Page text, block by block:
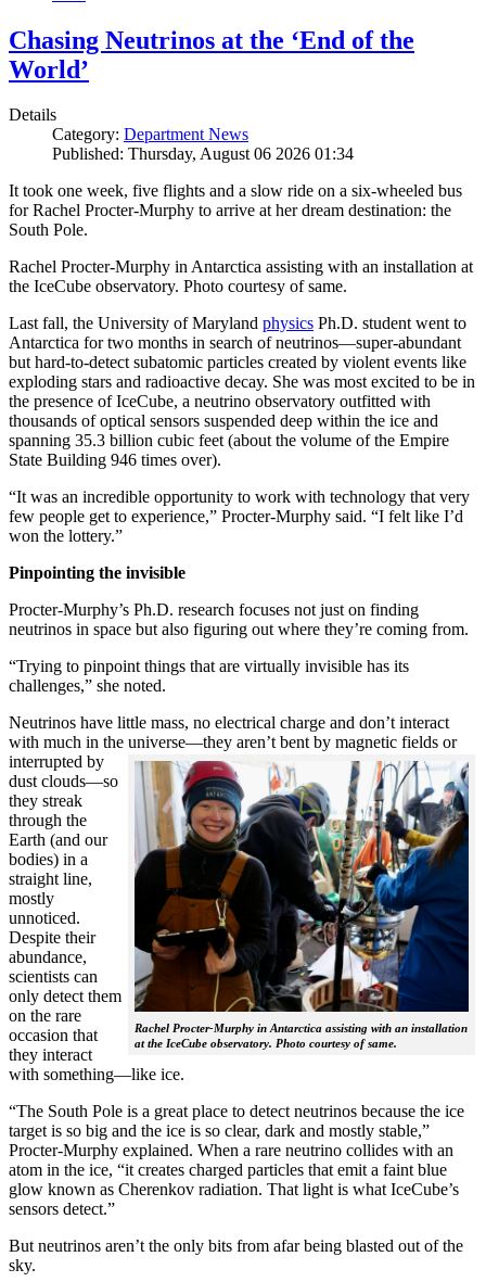
Chasing Neutrinos at the ‘End of the
World’
Details
Category: Department News
Published: Thursday, August 06 2026 01:34
It took one week, five flights and a slow ride on a six-wheeled bus
for Rachel Procter-Murphy to arrive at her dream destination: the
South Pole.
Rachel Procter-Murphy in Antarctica assisting with an installation at
the IceCube observatory. Photo courtesy of same.
Last fall, the University of Maryland physics Ph.D. student went to
Antarctica for two months in search of neutrinos—super-abundant
but hard-to-detect subatomic particles created by violent events like
exploding stars and radioactive decay. She was most excited to be in
the presence of IceCube, a neutrino observatory outfitted with
thousands of optical sensors suspended deep within the ice and
spanning 35.3 billion cubic feet (about the volume of the Empire
State Building 946 times over).
“It was an incredible opportunity to work with technology that very
few people get to experience,” Procter-Murphy said. “I felt like I’d
won the lottery.”
Pinpointing the invisible
Procter-Murphy’s Ph.D. research focuses not just on finding
neutrinos in space but also figuring out where they’re coming from.
“Trying to pinpoint things that are virtually invisible has its
challenges,” she noted.
Neutrinos have little mass, no electrical charge and don’t interact
with much in the universe—they aren’t bent by magnetic fields or
interrupted
Rachel Procter-Murphy in Antarctica assisting with an installation
at the IceCube observatory. Photo courtesy of same.
by
dust clouds—so
they streak
through the
Earth (and our
bodies) in a
straight line,
mostly
unnoticed.
Despite their
abundance,
scientists can
only detect them
on the rare
occasion that
they interact
with something—like ice.
“The South Pole is a great place to detect neutrinos because the ice
target is so big and the ice is so clear, dark and mostly stable,”
Procter-Murphy explained. When a rare neutrino collides with an
atom in the ice, “it creates charged particles that emit a faint blue
glow known as Cherenkov radiation. That light is what IceCube’s
sensors detect.”
But neutrinos aren’t the only bits from afar being blasted out of the
sky.